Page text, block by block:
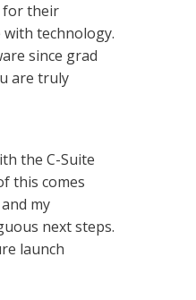
for their
technology.
since grad
are truly
the C-Suite
this comes
my
next steps.
launch